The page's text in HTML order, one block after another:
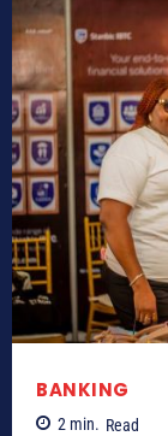
BANKING
2 min. Read